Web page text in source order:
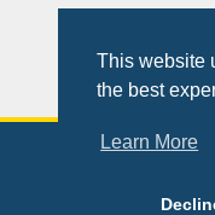
This website
the best
Learn More